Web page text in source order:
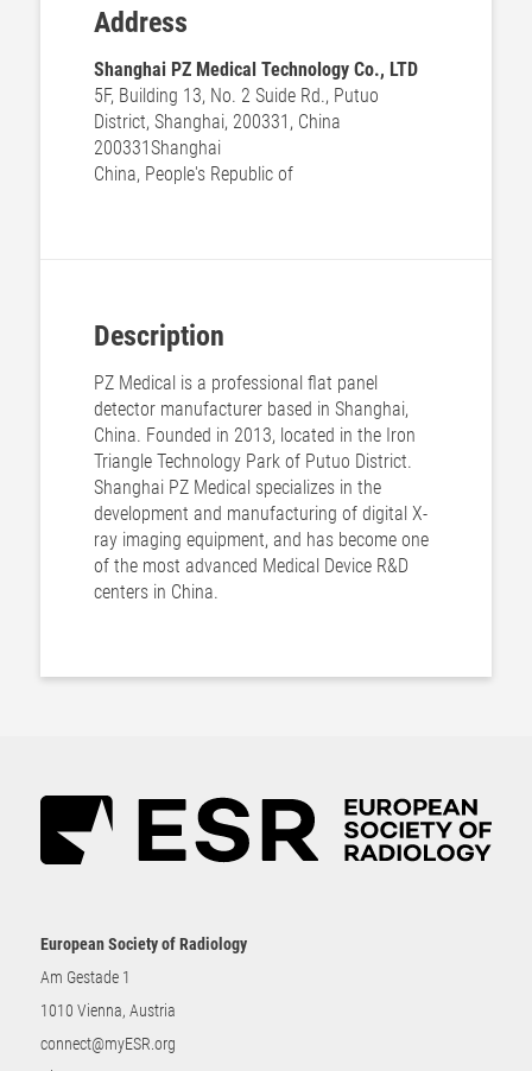
Address
Shanghai PZ Medical Technology Co., LTD
5F, Building 13, No. 2 Suide Rd., Putuo
District, Shanghai, 200331, China
200331Shanghai
China, People's Republic of
Description
PZ Medical is a professional flat panel
detector manufacturer based in Shanghai,
China. Founded in 2013, located in the Iron
Triangle Technology Park of Putuo District.
Shanghai PZ Medical specializes in the
development and manufacturing of digital X-
ray imaging equipment, and has become one
of the most advanced Medical Device R&D
centers in China.
European Society of Radiology
Am Gestade 1
1010 Vienna, Austria
connect@myESR.org